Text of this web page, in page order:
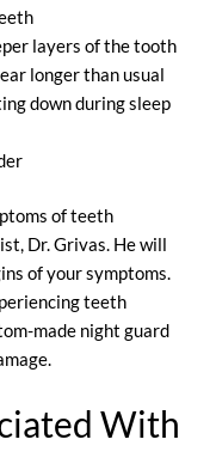
layers of the tooth
longer than usual
down during sleep
of teeth
Dr. Grivas. He will
of your symptoms.
teeth
made night guard
With